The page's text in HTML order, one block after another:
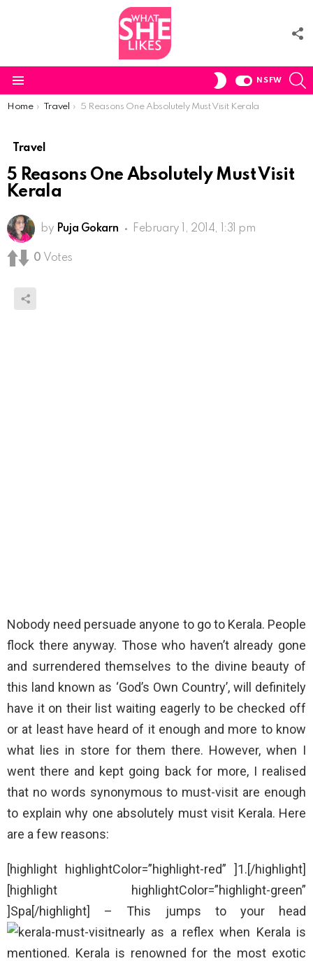
SWITCH
NSFW
You are here:
Home Travel 5 Reasons One Absolutely Must Visit Kerala
Travel
5 Reasons One Absolutely Must Visit
Kerala
by Puja Gokarn February 1, 2014, 1:31 pm
0 Votes
Nobody need persuade anyone to go to Kerala. People
flock there anyway. Those who haven’t already gone
and surrendered themselves to the divine beauty of
this land known as ‘God’s Own Country’, will definitely
have it on their list waiting eagerly to be checked off
or at least have heard of it enough and more to know
what lies in store for them there. However, when I
went there and kept going back for more, I realised
that no words synonymous to must-visit are enough
to explain why one absolutely must visit Kerala. Here
are a few reasons:
[highlight highlightColor=”highlight-red” ]1.[/highlight]
[highlight highlightColor=”highlight-green”
]Spa[/highlight] – This jumps to your head
nearly as a reflex when Kerala is
mentioned. Kerala is renowned for the most exotic